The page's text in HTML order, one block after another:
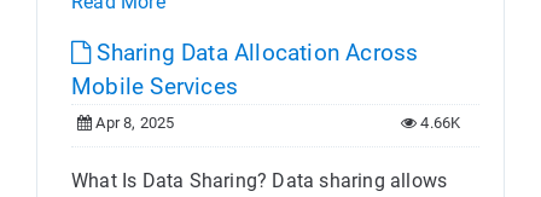
Sharing Data Allocation Across
Mobile Services
Apr 8, 2025 4.66K
What Is Data Sharing? Data sharing allows